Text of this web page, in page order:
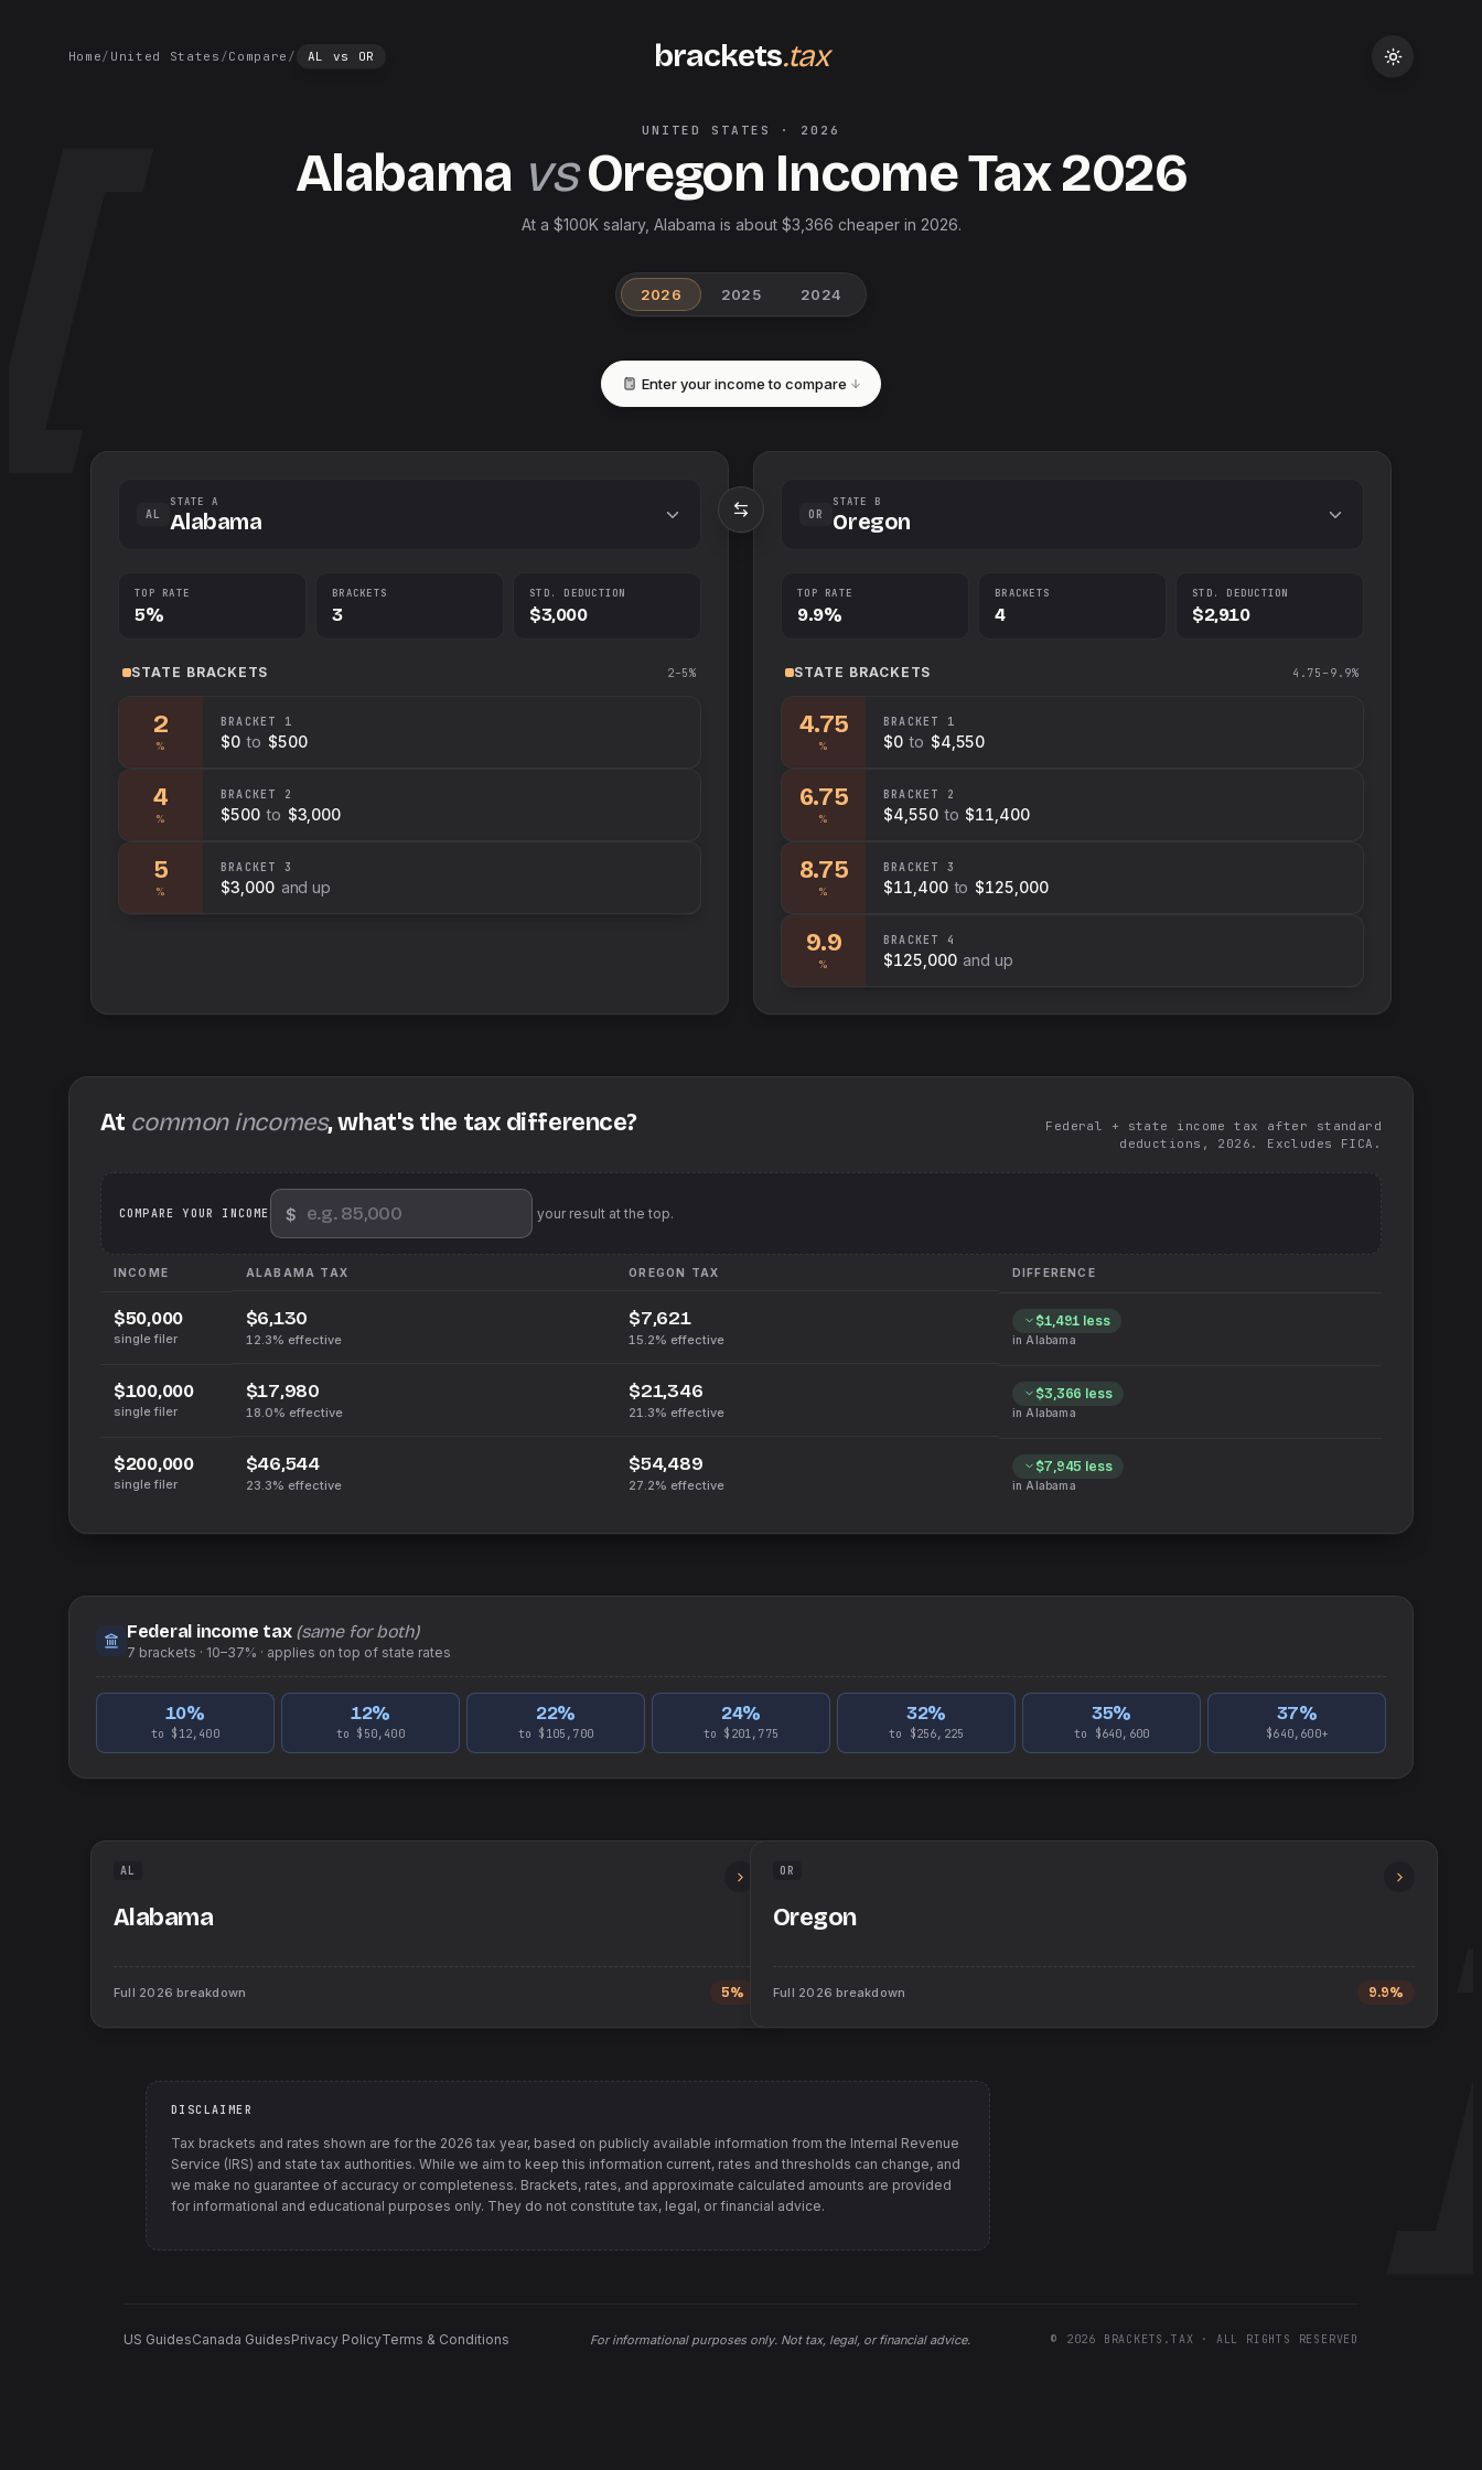
Home/ United States /Compare / AL vs OR brackets.tax
UNITED STATES · 2026
Alabama vs Oregon Income Tax2026
At a $100K salary, Alabama is about $3,366 cheaper in 2026.
2026 2025 2024
Enter your income to compare
AL
STATE A
Alabama
TOP RATE
5%
BRACKETS
3
STD. DEDUCTION
$3,000
STATE BRACKETS 2–5%
2
%
BRACKET 1
$0 to $500
4
%
BRACKET 2
$500 to $3,000
5
%
BRACKET 3
$3,000 and up
OR
STATE B
Oregon
TOP RATE
9.9%
BRACKETS
4
STD. DEDUCTION
$2,910
STATE BRACKETS 4.75–9.9%
4.75
%
BRACKET 1
$0 to $4,550
6.75
%
BRACKET 2
$4,550 to $11,400
8.75
%
BRACKET 3
$11,400 to $125,000
9.9
%
BRACKET 4
$125,000 and up
At common incomes, what's the tax difference?
Federal + state income tax after standard
deductions, 2026. Excludes FICA.
COMPARE YOUR INCOME $ We'll pin your result at the top.
INCOME ALABAMA TAX OREGON TAX DIFFERENCE
$50,000
single filer
$6,130
12.3% effective
$7,621
15.2% effective
$1,491 less
in Alabama
$100,000
single filer
$17,980
18.0% effective
$21,346
21.3% effective
$3,366 less
in Alabama
$200,000
single filer
$46,544
23.3% effective
$54,489
27.2% effective
$7,945 less
in Alabama
Federal income tax (same for both)
7 brackets · 10–37% · applies on top of state rates
10%
to $12,400
12%
to $50,400
22%
to $105,700
24%
to $201,775
32%
to $256,225
35%
to $640,600
37%
$640,600+
AL
Alabama
Full 2026 breakdown 5%
OR
Oregon
Full 2026 breakdown 9.9%
DISCLAIMER
Tax brackets and rates shown are for the 2026 tax year, based on publicly available information from the Internal Revenue
Service (IRS) and state tax authorities. While we aim to keep this information current, rates and thresholds can change, and
we make no guarantee of accuracy or completeness. Brackets, rates, and approximate calculated amounts are provided
for informational and educational purposes only. They do not constitute tax, legal, or financial advice.
US GuidesCanada GuidesPrivacy PolicyTerms & Conditions For informational purposes only. Not tax, legal, or financial advice. © 2026 BRACKETS.TAX · ALL RIGHTS RESERVED